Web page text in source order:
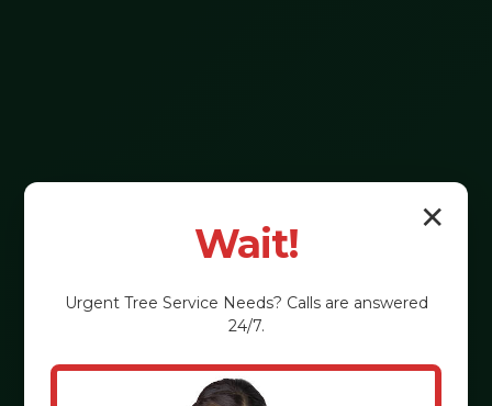
✕
Wait!
Urgent Tree Service Needs? Calls are answered
24/7.